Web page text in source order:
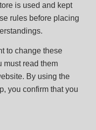
is used and kept
rules before placing
to change these
must read them
By using the
you confirm that you